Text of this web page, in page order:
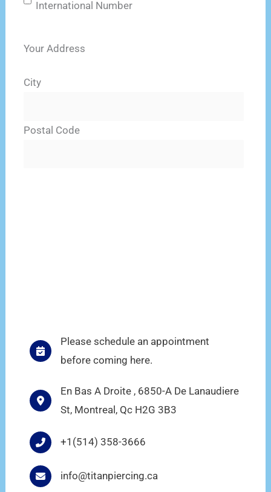
International Number
Your Address
City
Postal Code
Please schedule an appointment
before coming here.
En Bas A Droite , 6850-A De Lanaudiere
St, Montreal, Qc H2G 3B3
+1(514) 358-3666
info@titanpiercing.ca